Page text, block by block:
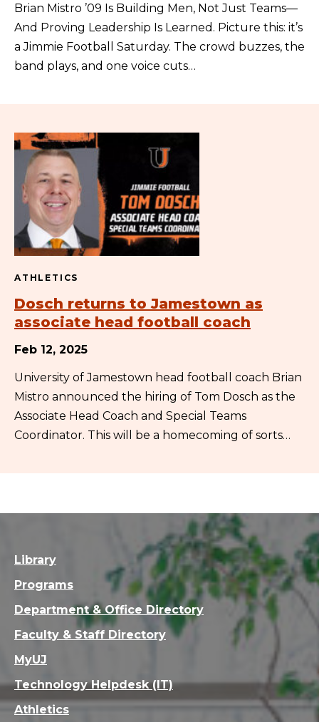
Brian Mistro ’09 Is Building Men, Not Just Teams—
And Proving Leadership Is Learned. Picture this: it’s
a Jimmie Football Saturday. The crowd buzzes, the
band plays, and one voice cuts…
ATHLETICS
Dosch returns to Jamestown as
associate head football coach
Feb 12, 2025
University of Jamestown head football coach Brian
Mistro announced the hiring of Tom Dosch as the
Associate Head Coach and Special Teams
Coordinator. This will be a homecoming of sorts…
Library
Programs
Department & Office Directory
Faculty & Staff Directory
MyUJ
Technology Helpdesk (IT)
Athletics